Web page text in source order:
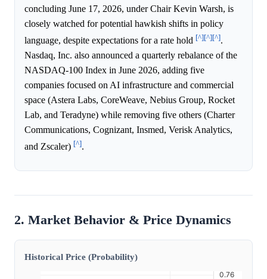
concluding June 17, 2026, under Chair Kevin Warsh, is
closely watched for potential hawkish shifts in policy
language, despite expectations for a rate hold [^][^][^].
Nasdaq, Inc. also announced a quarterly rebalance of the
NASDAQ-100 Index in June 2026, adding five
companies focused on AI infrastructure and commercial
space (Astera Labs, CoreWeave, Nebius Group, Rocket
Lab, and Teradyne) while removing five others (Charter
Communications, Cognizant, Insmed, Verisk Analytics,
and Zscaler) [^].
2. Market Behavior & Price Dynamics
Historical Price (Probability)